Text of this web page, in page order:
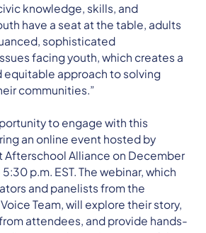
knowledge, skills, and
have a seat at the table, adults
sophisticated
facing youth, which creates a
equitable approach to solving
communities.”
to engage with this
an online event hosted by
Alliance on December
p.m. EST. The webinar, which
and panelists from the
Team, will explore their story,
attendees, and provide hands-